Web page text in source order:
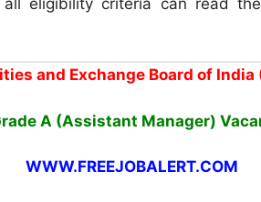
and Exchange Board of India
A (Assistant Manager)
WWW.FREEJOBALERT.COM